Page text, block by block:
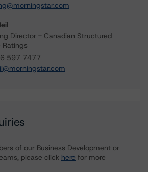
Director - Canadian Structured
Ratings
597 7477
of our Business Development or
please click here for more